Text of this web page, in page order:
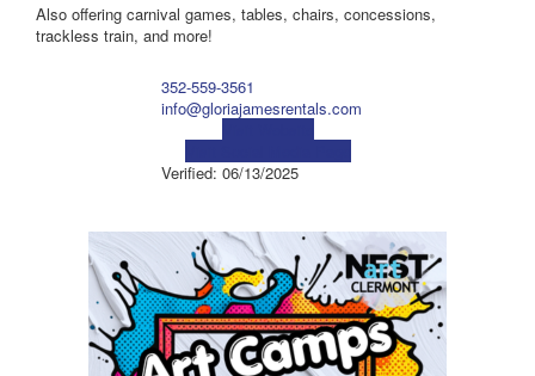
Also offering carnival games, tables, chairs, concessions,
trackless train, and more!
352-559-3561
info@gloriajamesrentals.com
Verified: 06/13/2025